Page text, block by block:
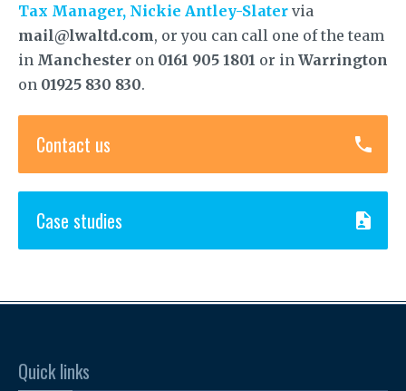
Tax Manager, Nickie Antley-Slater via
mail@lwaltd.com, or you can call one of the team
in Manchester on 0161 905 1801 or in Warrington
on 01925 830 830.
Contact us
Case studies
Quick links